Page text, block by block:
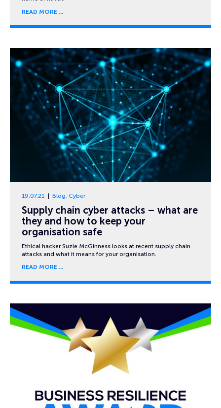
READ MORE
19.07.21 Blog, Cyber
Supply chain cyber attacks – what are
they and how to keep your
organisation safe
Ethical hacker Suzie McGinness looks at recent supply chain
attacks and what it means for your organisation.
READ MORE